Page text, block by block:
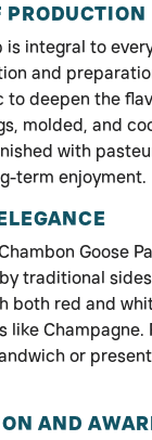
PRODUCTION
is integral to
and
to deepen the
molded, and
with
term enjoyment.
Goose
traditional
both red and
like
or
AND